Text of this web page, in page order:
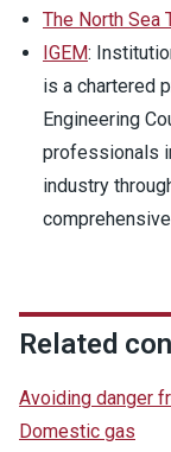
The North Sea
IGEM:
is a chartered
Engineering
professionals
industry
Related
Avoiding danger
Domestic gas